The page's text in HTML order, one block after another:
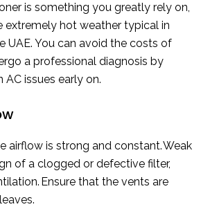
is something you greatly rely on,
extremely hot weather typical in
UAE. You can avoid the costs of
a professional diagnosis by
issues early on.
airflow is strong and constant. Weak
of a clogged or defective filter,
Ensure that the vents are